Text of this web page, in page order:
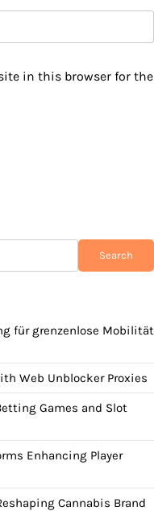
in this browser for the
Search
für grenzenlose Mobilität
Web Unblocker Proxies
Games and Slot
Enhancing Player
Cannabis Brand